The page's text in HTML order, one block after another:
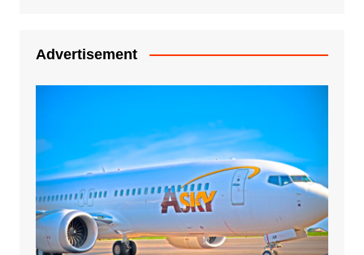
Advertisement